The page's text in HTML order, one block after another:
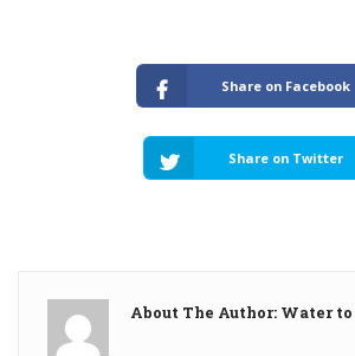
Share on Facebook
Share on Twitter
About The Author: Water